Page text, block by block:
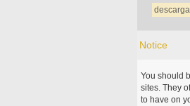
Notice
You should
sites. They
to have on